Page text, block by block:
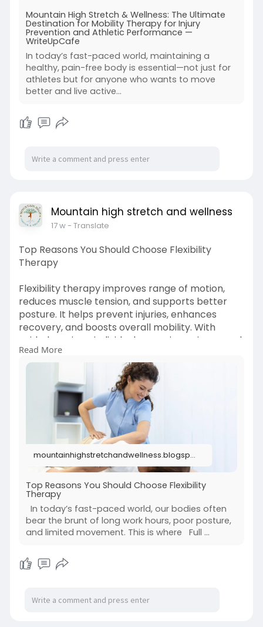
movement, reduced strain, and long-term
physical wellness for an active lifestyle.
Visit us:https://writeupcafe.com/mounta....in-
high-stretch-well
Mountain High Stretch & Wellness: The Ultimate
Destination for Mobility Therapy for Injury
Prevention and Athletic Performance —
WriteUpCafe
In today’s fast-paced world, maintaining a
healthy, pain-free body is essential—not just for
athletes but for anyone who wants to move
better and live active...
Mountain high stretch and wellness
17 w- Translate
Top Reasons You Should Choose Flexibility
Therapy
Flexibility therapy improves range of motion,
reduces muscle tension, and supports better
posture. It helps prevent injuries, enhances
recovery, and boosts overall mobility. With
guided sessions, individuals experience improved
comfort, increased strength, and long-term
physical wellness for a more active and pain-
free lifestyle.
https://mountainhighstretchand....wellness.blogs
Read More
mountainhighstretchandwellness.blogspot.com
Top Reasons You Should Choose Flexibility
Therapy
In today’s fast-paced world, our bodies often
bear the brunt of long work hours, poor posture,
and limited movement. This is where Full ...